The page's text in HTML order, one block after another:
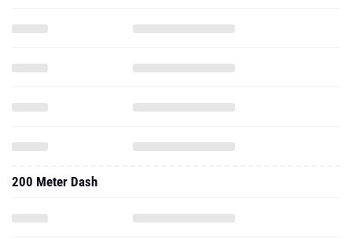
200 Meter Dash